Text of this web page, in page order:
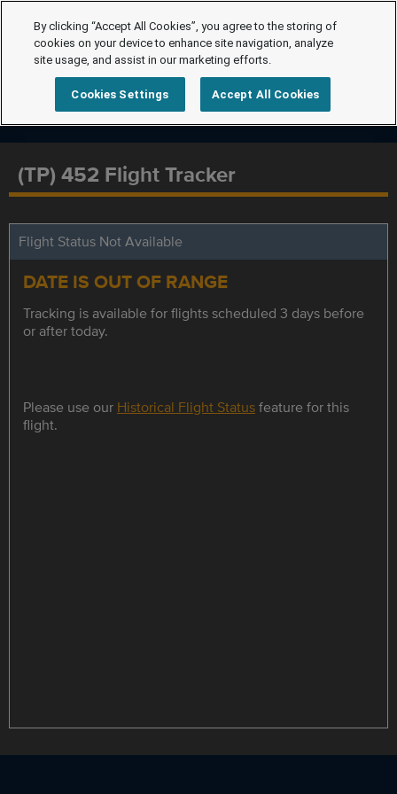
(TP) 452 Flight Tracker
Flight Status Not Available
DATE IS OUT OF RANGE
Tracking is available for flights scheduled 3 days before
or after today.
Please use our Historical Flight Statusfeature for this
flight.
By clicking “Accept All Cookies”, you agree to the storing of
cookies on your device to enhance site navigation, analyze
site usage, and assist in our marketing efforts.
Cookies Settings Accept All Cookies